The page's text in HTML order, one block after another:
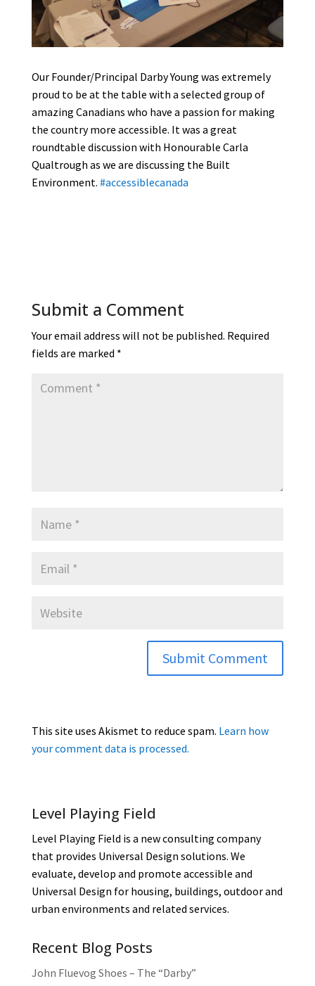
Our Founder/Principal Darby Young was extremely
proud to be at the table with a selected group of
amazing Canadians who have a passion for making
the country more accessible. It was a great
roundtable discussion with Honourable Carla
Qualtrough as we are discussing the Built
Environment. #accessiblecanada
Submit a Comment
Your email address will not be published. Required
fields are marked *
This site uses Akismet to reduce spam. Learn how
your comment data is processed.
Level Playing Field
Level Playing Field is a new consulting company
that provides Universal Design solutions. We
evaluate, develop and promote accessible and
Universal Design for housing, buildings, outdoor and
urban environments and related services.
Recent Blog Posts
John Fluevog Shoes – The “Darby”